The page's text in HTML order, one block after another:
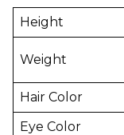
Height
Weight
Hair Color
Eye Color